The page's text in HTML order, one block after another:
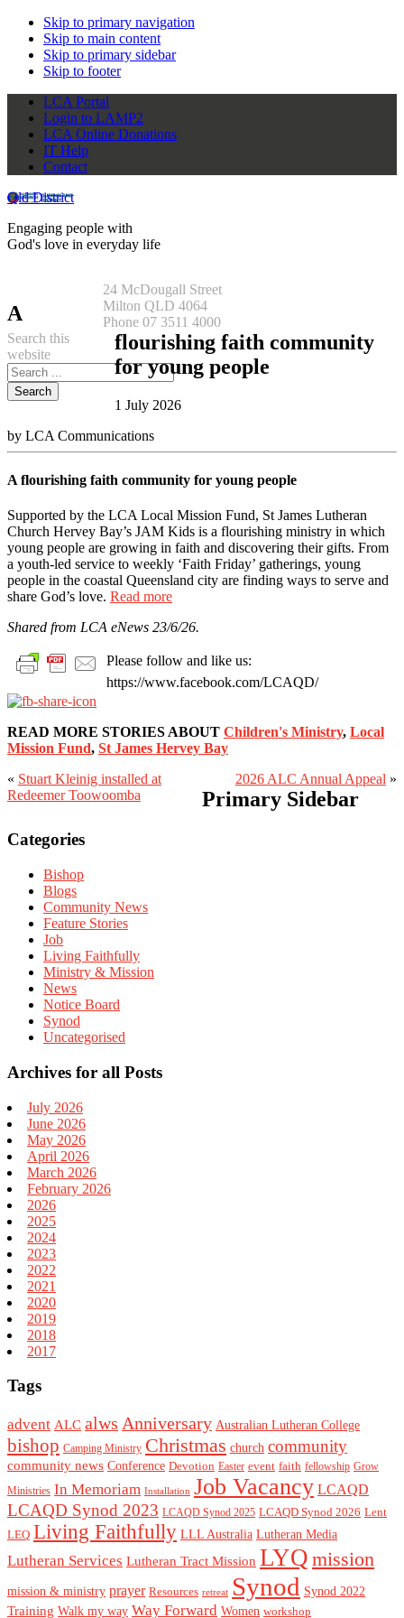
Skip to primary navigation
Skip to main content
Skip to primary sidebar
Skip to footer
LCA Portal
Login to LAMP2
LCA Online Donations
IT Help
Contact
Qld District
Engaging people with
God's love in everyday life
24 McDougall Street
Milton QLD 4064
Phone 07 3511 4000
Search this
website
A
flourishing faith community
for young people
1 July 2026
by LCA Communications
A flourishing faith community for young people
Supported by the LCA Local Mission Fund, St James Lutheran
Church Hervey Bay’s JAM Kids is a flourishing ministry in which
young people are growing in faith and discovering their gifts. From
a youth-led service to weekly ‘Faith Friday’ gatherings, young
people in the coastal Queensland city are finding ways to serve and
share God’s love. Read more
Shared from LCA eNews 23/6/26.
Please follow and like us:
https://www.facebook.com/LCAQD/
READ MORE STORIES ABOUT Children's Ministry, Local
Mission Fund, St James Hervey Bay
« Stuart Kleinig installed at
Redeemer Toowoomba
2026 ALC Annual Appeal »
Primary Sidebar
Categories
Bishop
Blogs
Community News
Feature Stories
Job
Living Faithfully
Ministry & Mission
News
Notice Board
Synod
Uncategorised
Archives for all Posts
July 2026
June 2026
May 2026
April 2026
March 2026
February 2026
2026
2025
2024
2023
2022
2021
2020
2019
2018
2017
Tags
advent ALC alws Anniversary Australian Lutheran College
bishop Camping Ministry Christmas church community
community news Conference Devotion Easter event faith fellowship Grow
Ministries In Memoriam Installation Job Vacancy LCAQD
LCAQD Synod 2023 LCAQD Synod 2025 LCAQD Synod 2026 Lent
LEQ Living Faithfully LLL Australia Lutheran Media
Lutheran Services Lutheran Tract Mission LYQ mission
mission & ministry prayer Resources retreat Synod Synod 2022
Training Walk my way Way Forward Women workshop